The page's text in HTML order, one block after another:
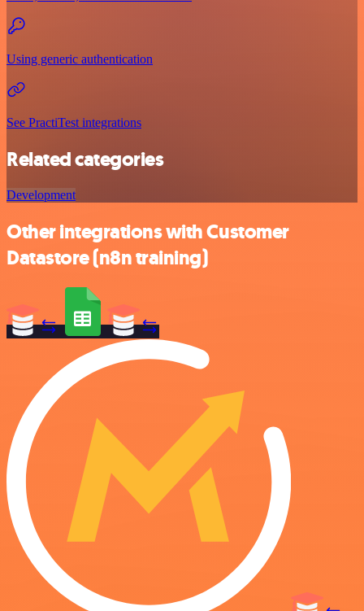
Using generic authentication
See PractiTest integrations
Related categories
Development
Other integrations with Customer
Datastore (n8n training)